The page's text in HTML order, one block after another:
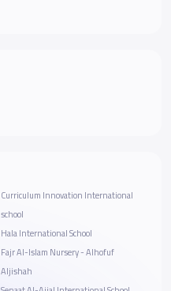
Curriculum Innovation International
school
Hala International School
Fajr Al-Islam Nursery - Alhofuf
Aljishah